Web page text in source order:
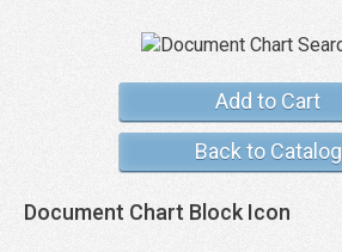
Add to Cart
Back to Catalog
Document Chart Block Icon